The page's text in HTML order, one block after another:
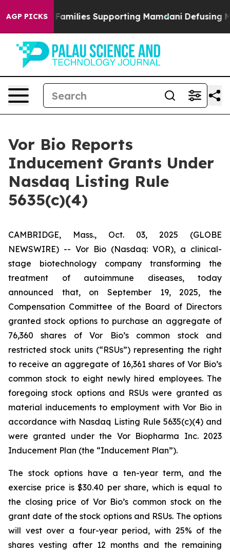
AGP PICKS
on 9/11 Families Supporting Mamdani Defusing
Vor Bio Reports
Inducement Grants Under
Nasdaq Listing Rule
5635(c)(4)
CAMBRIDGE, Mass., Oct. 03, 2025 (GLOBE
NEWSWIRE) -- Vor Bio (Nasdaq: VOR), a clinical-
stage biotechnology company transforming the
treatment of autoimmune diseases, today
announced that, on September 19, 2025, the
Compensation Committee of the Board of Directors
granted stock options to purchase an aggregate of
76,360 shares of Vor Bio’s common stock and
restricted stock units (“RSUs”) representing the right
to receive an aggregate of 16,361 shares of Vor Bio’s
common stock to eight newly hired employees. The
foregoing stock options and RSUs were granted as
material inducements to employment with Vor Bio in
accordance with Nasdaq Listing Rule 5635(c)(4) and
were granted under the Vor Biopharma Inc. 2023
Inducement Plan (the “Inducement Plan”).
The stock options have a ten-year term, and the
exercise price is $30.40 per share, which is equal to
the closing price of Vor Bio’s common stock on the
grant date of the stock options and RSUs. The options
will vest over a four-year period, with 25% of the
shares vesting after 12 months and the remaining